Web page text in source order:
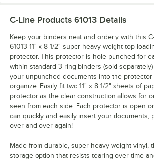
C-Line Products 61013 Details
Keep your binders neat and orderly with this
61013 11" x 8 1/2" super heavy weight top-
protector. This protector is hole punched for
within standard 3-ring binders (sold
your unpunched documents into the protector
organize. Easily fit two 11" x 8 1/2" sheets of
protector as the clear construction allows for
seen from each side. Each protector is open
can quickly and easily insert your documents,
over and over again!
Made from durable, super heavy weight vinyl,
storage option that resists tearing over time